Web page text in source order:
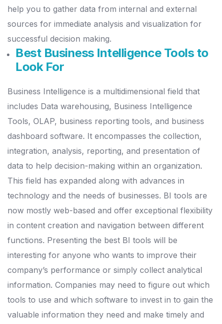
help you to gather data from internal and external
sources for immediate analysis and visualization for
successful decision making.
Best Business Intelligence Tools to
Look For
Business Intelligence is a multidimensional field that
includes Data warehousing, Business Intelligence
Tools, OLAP, business reporting tools, and business
dashboard software. It encompasses the collection,
integration, analysis, reporting, and presentation of
data to help decision-making within an organization.
This field has expanded along with advances in
technology and the needs of businesses. BI tools are
now mostly web-based and offer exceptional flexibility
in content creation and navigation between different
functions. Presenting the best BI tools will be
interesting for anyone who wants to improve their
company’s performance or simply collect analytical
information. Companies may need to figure out which
tools to use and which software to invest in to gain the
valuable information they need and make timely and